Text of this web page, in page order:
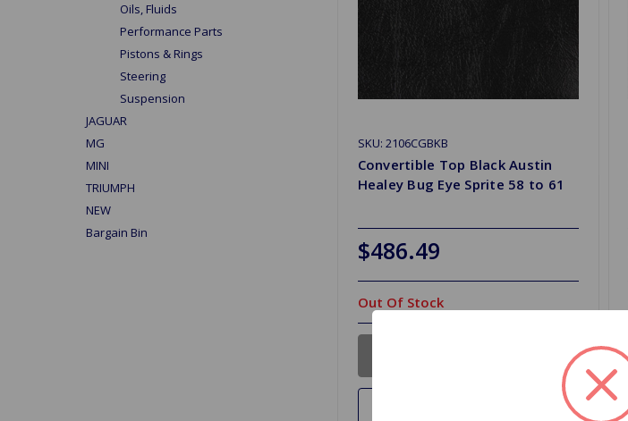
Oils, Fluids
Performance Parts
Pistons & Rings
Steering
Suspension
JAGUAR
MG
MINI
TRIUMPH
NEW
Bargain Bin
SKU: 2106CGBKB
Convertible Top Black Austin
Healey Bug Eye Sprite 58 to 61
$486.49
Out Of Stock